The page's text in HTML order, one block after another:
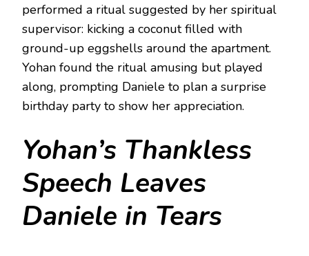
performed a ritual suggested by her spiritual
supervisor: kicking a coconut filled with
ground-up eggshells around the apartment.
Yohan found the ritual amusing but played
along, prompting Daniele to plan a surprise
birthday party to show her appreciation.
Yohan’s Thankless
Speech Leaves
Daniele in Tears